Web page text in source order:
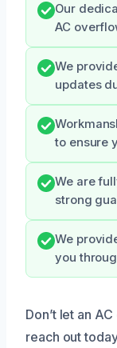
Our
AC
We
updates
to ensure
We are
strong
We
you
Don’t let an
reach out